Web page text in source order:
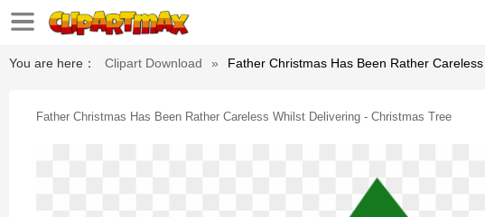
You are here： Clipart Download » Father Christmas Has Been Rather
Father Christmas Has Been Rather Careless Whilst Delivering - Christmas Tree